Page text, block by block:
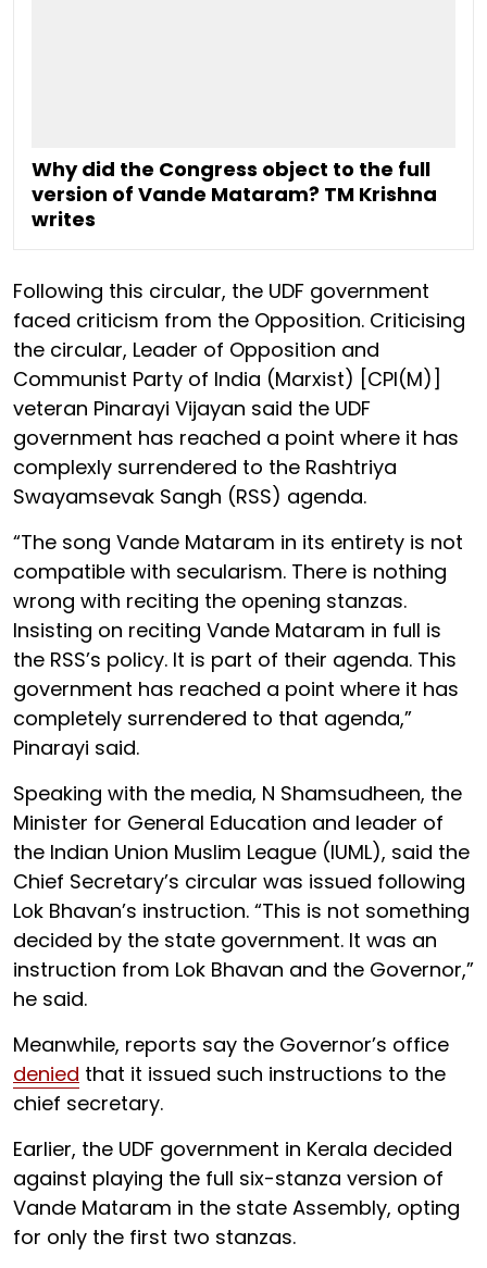
Why did the Congress object to the full
version of Vande Mataram? TM Krishna
writes
Following this circular, the UDF government
faced criticism from the Opposition. Criticising
the circular, Leader of Opposition and
Communist Party of India (Marxist) [CPI(M)]
veteran Pinarayi Vijayan said the UDF
government has reached a point where it has
complexly surrendered to the Rashtriya
Swayamsevak Sangh (RSS) agenda.
“The song Vande Mataram in its entirety is not
compatible with secularism. There is nothing
wrong with reciting the opening stanzas.
Insisting on reciting Vande Mataram in full is
the RSS’s policy. It is part of their agenda. This
government has reached a point where it has
completely surrendered to that agenda,”
Pinarayi said.
Speaking with the media, N Shamsudheen, the
Minister for General Education and leader of
the Indian Union Muslim League (IUML), said the
Chief Secretary’s circular was issued following
Lok Bhavan’s instruction. “This is not something
decided by the state government. It was an
instruction from Lok Bhavan and the Governor,”
he said.
Meanwhile, reports say the Governor’s office
denied that it issued such instructions to the
chief secretary.
Earlier, the UDF government in Kerala decided
against playing the full six-stanza version of
Vande Mataram in the state Assembly, opting
for only the first two stanzas.